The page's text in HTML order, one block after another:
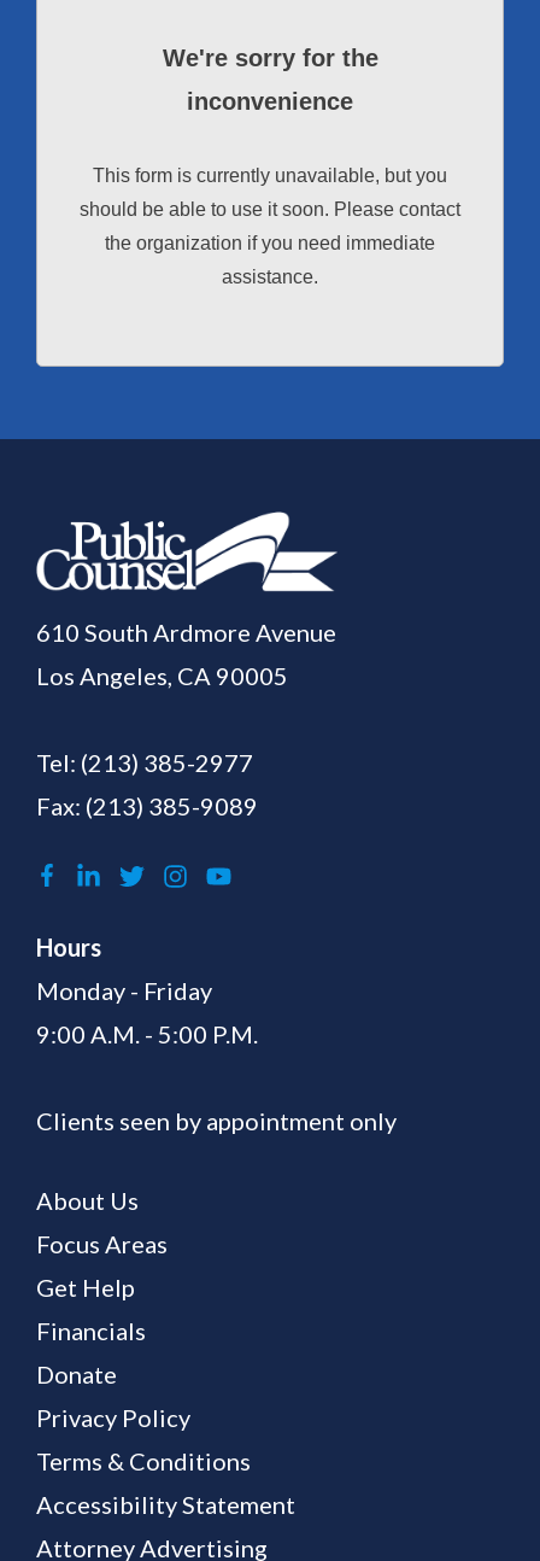
We're sorry for the
inconvenience
This form is currently unavailable, but you
should be able to use it soon. Please contact
the organization if you need immediate
assistance.
610 South Ardmore Avenue
Los Angeles, CA 90005
Tel: (213) 385-2977
Fax: (213) 385-9089
Hours
Monday - Friday
9:00 A.M. - 5:00 P.M.
Clients seen by appointment only
About Us
Focus Areas
Get Help
Financials
Donate
Privacy Policy
Terms & Conditions
Accessibility Statement
Attorney Advertising